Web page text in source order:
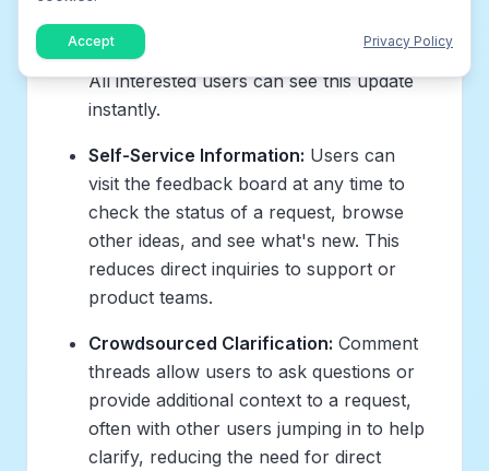
status on the public board (e.g.,
"Planned," "In Progress," "Completed").
All interested users can see this update
instantly.
Self-Service Information: Users can
visit the feedback board at any time to
check the status of a request, browse
other ideas, and see what's new. This
reduces direct inquiries to support or
product teams.
Crowdsourced Clarification: Comment
threads allow users to ask questions or
provide additional context to a request,
often with other users jumping in to help
clarify, reducing the need for direct
Accept Privacy Policy